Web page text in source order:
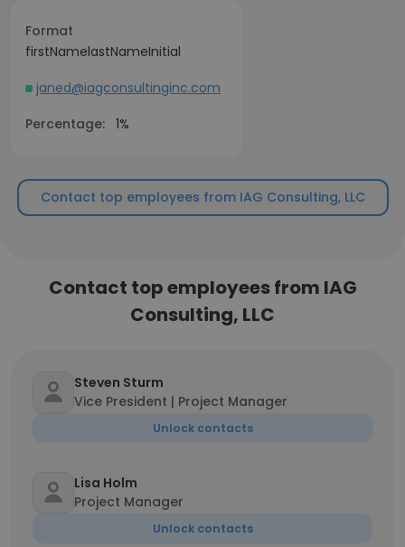
Format
firstNamelastNameInitial
janed@iagconsultinginc.com
Percentage: 1%
Contact top employees from IAG Consulting, LLC
Contact top employees from IAG
Consulting, LLC
Steven Sturm
Vice President | Project Manager
Unlock contacts
Lisa Holm
Project Manager
Unlock contacts